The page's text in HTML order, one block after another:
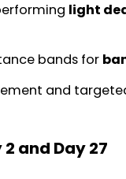
light
bands for
and
and Day 27